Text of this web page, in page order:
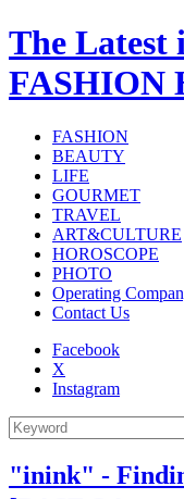
The Latest
FASHION
FASHION
BEAUTY
LIFE
GOURMET
TRAVEL
ART&CULTURE
HOROSCOPE
PHOTO
Operating
Contact Us
Facebook
X
Instagram
"inink" -